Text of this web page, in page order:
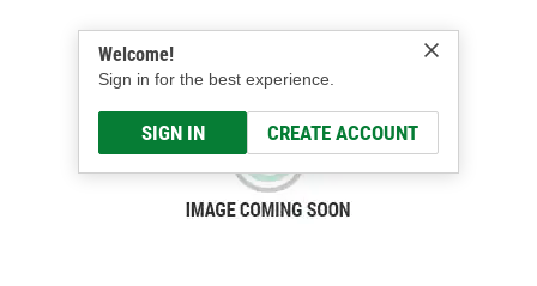
Welcome!
Sign in for the best experience.
SIGN IN CREATE ACCOUNT